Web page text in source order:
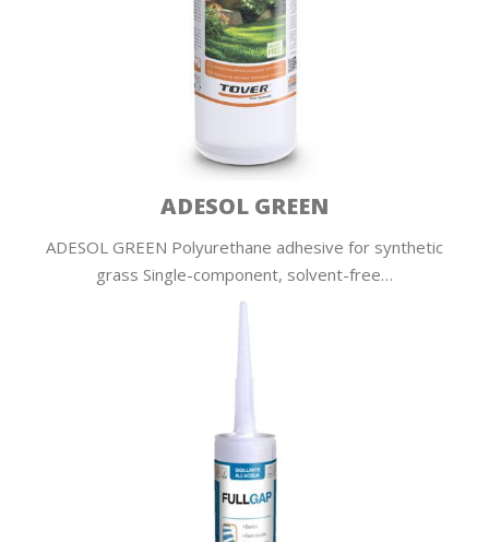
ADESOL GREEN
ADESOL GREEN Polyurethane adhesive for synthetic
grass Single-component, solvent-free…